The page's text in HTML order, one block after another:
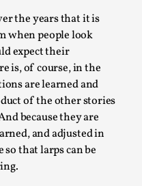
the years that it is
when people look
expect their
is, of course, in the
are learned and
of the other stories
because they are
and adjusted in
that larps can be
in Larp
is meant by
larp, though, ther...